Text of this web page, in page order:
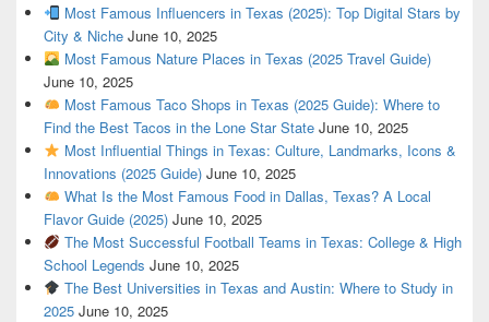
Most Famous Influencers in Texas (2025): Top Digital Stars by
City & Niche June 10, 2025
Most Famous Nature Places in Texas (2025 Travel Guide)
June 10, 2025
Most Famous Taco Shops in Texas (2025 Guide): Where to
Find the Best Tacos in the Lone Star State June 10, 2025
Most Influential Things in Texas: Culture, Landmarks, Icons &
Innovations (2025 Guide) June 10, 2025
What Is the Most Famous Food in Dallas, Texas? A Local
Flavor Guide (2025) June 10, 2025
The Most Successful Football Teams in Texas: College & High
School Legends June 10, 2025
The Best Universities in Texas and Austin: Where to Study in
2025 June 10, 2025